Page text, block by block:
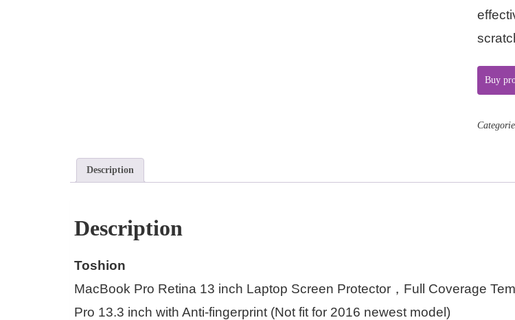
Buy
Description
Description
Toshion
MacBook Pro Retina 13 inch Laptop Screen Protector，Full Coverage
Pro 13.3 inch with Anti-fingerprint (Not fit for 2016 newest model)